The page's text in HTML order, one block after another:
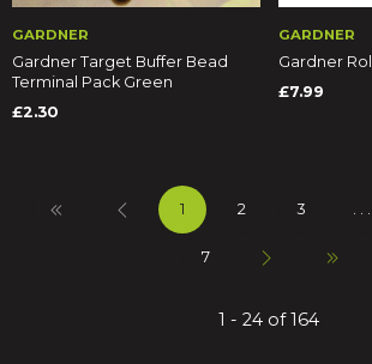
GARDNER
Gardner Target Buffer Bead
Terminal Pack Green
£2.30
GARDNER
Gardner
£7.99
1 2 3 . . .
7
1 - 24 of 164